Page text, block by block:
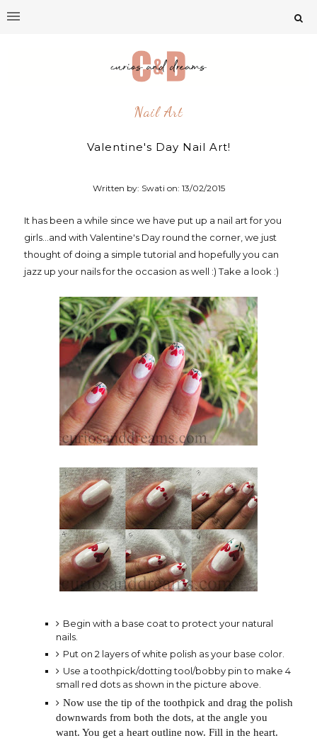
Nail Art
Valentine's Day Nail Art!
Written by: Swati on: 13/02/2015
It has been a while since we have put up a nail art for you
girls...and with Valentine's Day round the corner, we just
thought of doing a simple tutorial and hopefully you can
jazz up your nails for the occasion as well :) Take a look :)
Begin with a base coat to protect your natural
nails.
Put on 2 layers of white polish as your base color.
Use a toothpick/dotting tool/bobby pin to make 4
small red dots as shown in the picture above.
Now use the tip of the toothpick and drag the polish
downwards from both the dots, at the angle you
want. You get a heart outline now. Fill in the heart.